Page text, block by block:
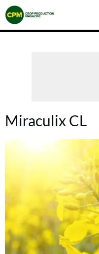
Crop
Production
Magazine
Miraculix CL